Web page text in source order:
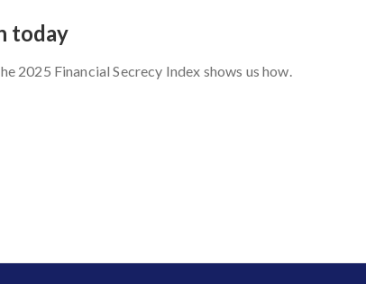
today
Financial Secrecy Index shows us how.